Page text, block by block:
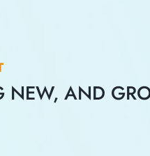
NEW, AND